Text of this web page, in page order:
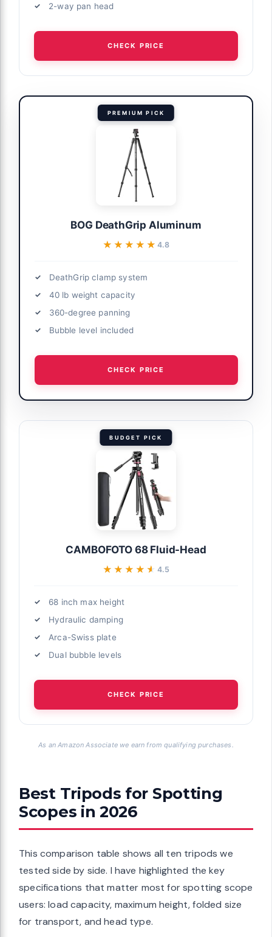
2-way pan head
CHECK PRICE
PREMIUM PICK
BOG DeathGrip Aluminum
★★★★★
★★★★★ 4.8
DeathGrip clamp system
40 lb weight capacity
360-degree panning
Bubble level included
CHECK PRICE
BUDGET PICK
CAMBOFOTO 68 Fluid-Head
★★★★★
★★★★★ 4.5
68 inch max height
Hydraulic damping
Arca-Swiss plate
Dual bubble levels
CHECK PRICE
As an Amazon Associate we earn from qualifying purchases.
Best Tripods for Spotting
Scopes in 2026
This comparison table shows all ten tripods we
tested side by side. I have highlighted the key
specifications that matter most for spotting scope
users: load capacity, maximum height, folded size
for transport, and head type.